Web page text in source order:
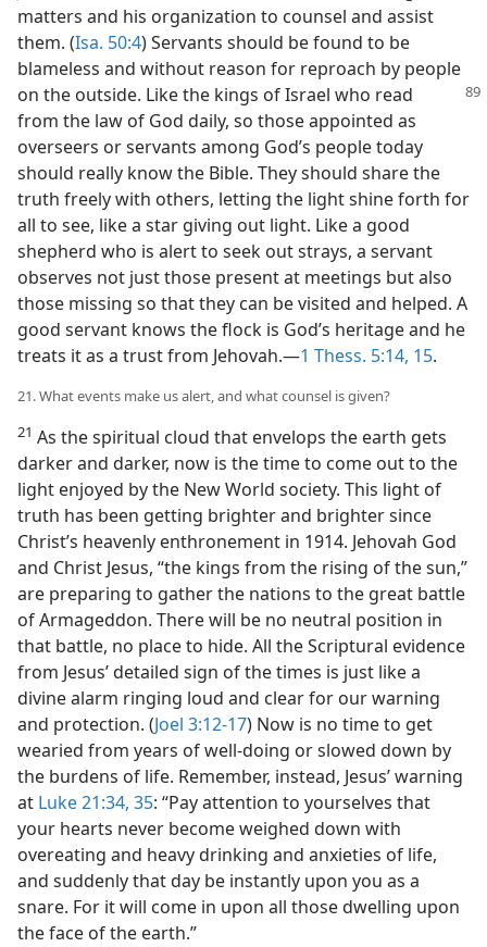
matters and his organization to counsel and assist
them. (Isa. 50:4) Servants should be found to be
blameless and without reason for reproach by people
on the outside. Likethe kings of Israel who read
from the law of God daily, so those appointed as
overseers or servants among God’s people today
should really know the Bible. They should share the
truth freely with others, letting the light shine forth for
all to see, like a star giving out light. Like a good
shepherd who is alert to seek out strays, a servant
observes not just those present at meetings but also
those missing so that they can be visited and helped. A
good servant knows the flock is God’s heritage and he
treats it as a trust from Jehovah.—1 Thess. 5:14, 15.
21. What events make us alert, and what counsel is given?
21 As the spiritual cloud that envelops the earth gets
darker and darker, now is the time to come out to the
light enjoyed by the New World society. This light of
truth has been getting brighter and brighter since
Christ’s heavenly enthronement in 1914. Jehovah God
and Christ Jesus, “the kings from the rising of the sun,”
are preparing to gather the nations to the great battle
of Armageddon. There will be no neutral position in
that battle, no place to hide. All the Scriptural evidence
from Jesus’ detailed sign of the times is just like a
divine alarm ringing loud and clear for our warning
and protection. (Joel 3:12-17) Now is no time to get
wearied from years of well-doing or slowed down by
the burdens of life. Remember, instead, Jesus’ warning
at Luke 21:34, 35: “Pay attention to yourselves that
your hearts never become weighed down with
overeating and heavy drinking and anxieties of life,
and suddenly that day be instantly upon you as a
snare. For it will come in upon all those dwelling upon
the face of the earth.”